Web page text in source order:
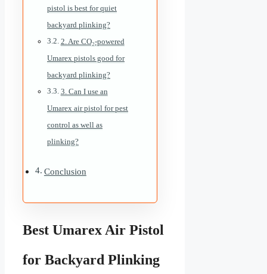
pistol is best for quiet
backyard plinking?
2. Are CO₂-powered
Umarex pistols good for
backyard plinking?
3. Can I use an
Umarex air pistol for pest
control as well as
plinking?
Conclusion
Best Umarex Air Pistol
for Backyard Plinking